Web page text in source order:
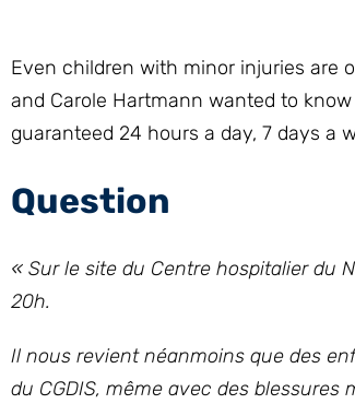
Even children with minor injuries are
and Carole Hartmann wanted to
guaranteed 24 hours a day, 7 days a
Question
« Sur le site du Centre hospitalier du
20h.
Il nous revient néanmoins que des
du CGDIS, même avec des